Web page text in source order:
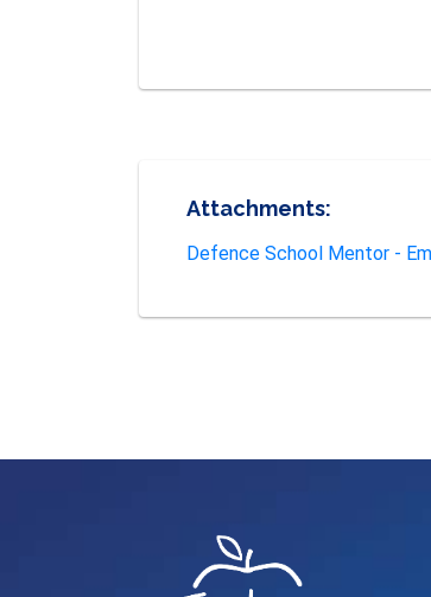
Attachments:
Defence School Mentor -